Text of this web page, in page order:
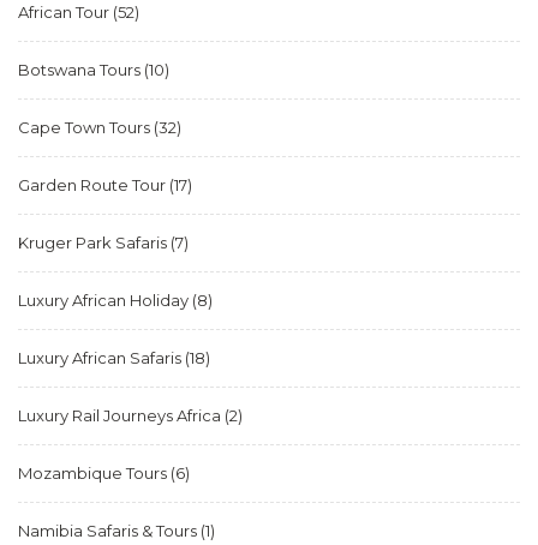
African Tour (52)
Botswana Tours (10)
Cape Town Tours (32)
Garden Route Tour (17)
Kruger Park Safaris (7)
Luxury African Holiday (8)
Luxury African Safaris (18)
Luxury Rail Journeys Africa (2)
Mozambique Tours (6)
Namibia Safaris & Tours (1)